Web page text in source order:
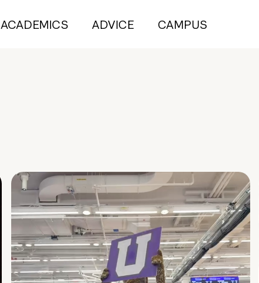
ACADEMICS ADVICE CAMPUS